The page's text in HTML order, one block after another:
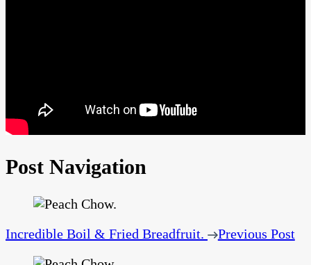
Post Navigation
Incredible Boil & Fried Breadfruit. Previous Post